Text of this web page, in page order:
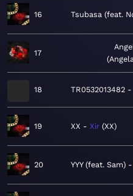
16 Tsubasa (feat.
17
18 TR0532013482
19 XX Xir XX
20 YYY (feat. Sam)